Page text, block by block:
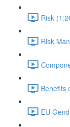
Risk
Risk
Benefits
EU